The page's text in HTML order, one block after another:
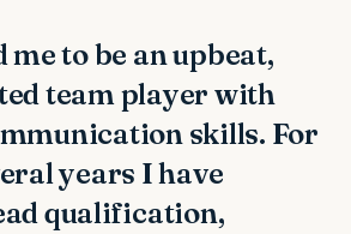
team player with
skills. For
years I have
qualification,